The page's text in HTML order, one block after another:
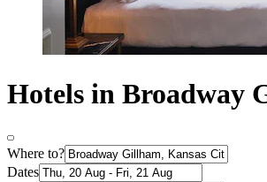
Hotels in Broadway
Where to?
Dates